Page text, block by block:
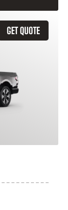
GET QUOTE